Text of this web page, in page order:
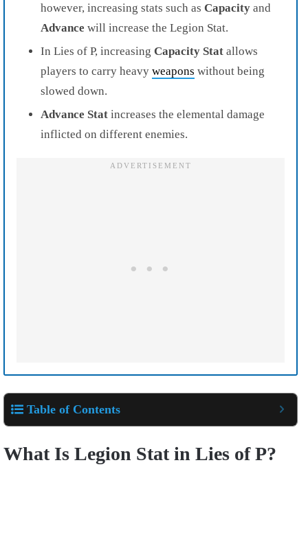
however, increasing stats such as Capacity and
Advance will increase the Legion Stat.
In Lies of P, increasing Capacity Stat allows
players to carry heavy weapons without being
slowed down.
Advance Stat increases the elemental damage
inflicted on different enemies.
Table of Contents
What Is Legion Stat in Lies of P?